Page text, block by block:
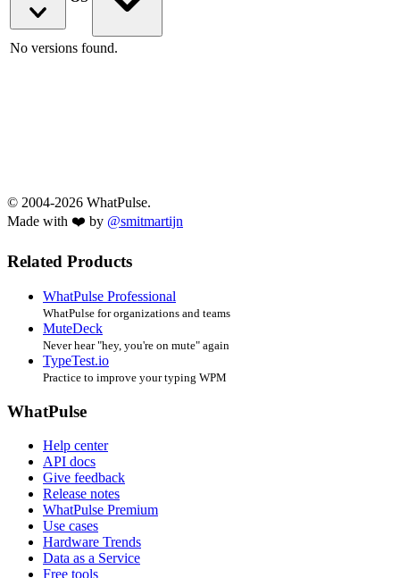
No versions found.
© 2004-2026 WhatPulse.
Made with ❤️ by @smitmartijn
Related Products
WhatPulse Professional
WhatPulse for organizations and teams
MuteDeck
Never hear "hey, you're on mute" again
TypeTest.io
Practice to improve your typing WPM
WhatPulse
Help center
API docs
Give feedback
Release notes
WhatPulse Premium
Use cases
Hardware Trends
Data as a Service
Free tools